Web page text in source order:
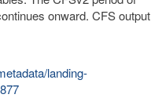
onward. CFS output
landing-